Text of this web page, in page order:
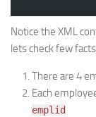
Notice the XML
lets check few
There are 4
Each
emplid